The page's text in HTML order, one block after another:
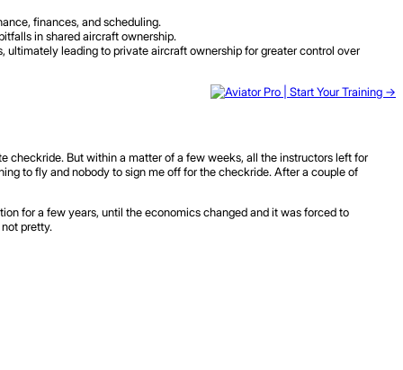
finances, and scheduling.
in shared aircraft ownership.
leading to private aircraft ownership for greater control over
checkride. But within a matter of a few weeks, all the instructors left for
to fly and nobody to sign me off for the checkride. After a couple of
for a few years, until the economics changed and it was forced to
pretty.